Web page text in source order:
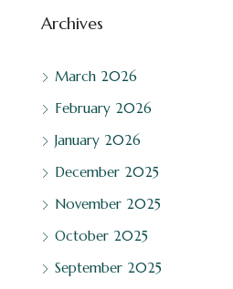
Archives
March 2026
February 2026
January 2026
December 2025
November 2025
October 2025
September 2025